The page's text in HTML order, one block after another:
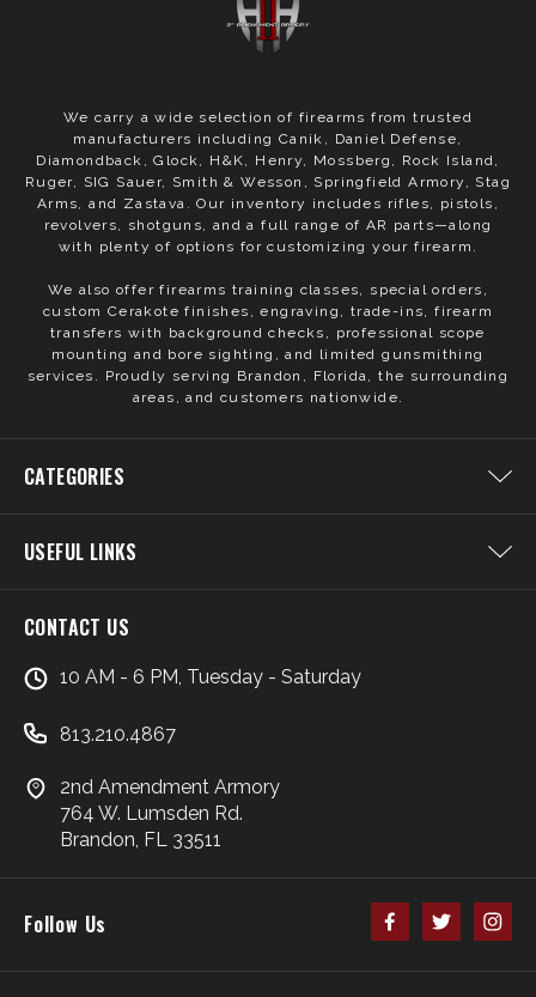
We carry a wide selection of firearms from trusted
manufacturers including Canik, Daniel Defense,
Diamondback, Glock, H&K, Henry, Mossberg, Rock Island,
Ruger, SIG Sauer, Smith & Wesson, Springfield Armory, Stag
Arms, and Zastava. Our inventory includes rifles, pistols,
revolvers, shotguns, and a full range of AR parts—along
with plenty of options for customizing your firearm.
We also offer firearms training classes, special orders,
custom Cerakote finishes, engraving, trade-ins, firearm
transfers with background checks, professional scope
mounting and bore sighting, and limited gunsmithing
services. Proudly serving Brandon, Florida, the surrounding
areas, and customers nationwide.
CATEGORIES
USEFUL LINKS
CONTACT US
10 AM - 6 PM, Tuesday - Saturday
813.210.4867
2nd Amendment Armory
764 W. Lumsden Rd.
Brandon, FL 33511
Follow Us